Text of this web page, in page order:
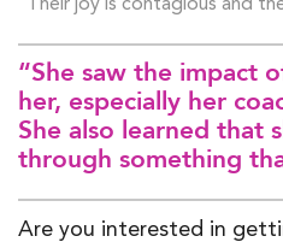
“She saw the impact
her, especially her
She also learned that
through something
Are you interested in